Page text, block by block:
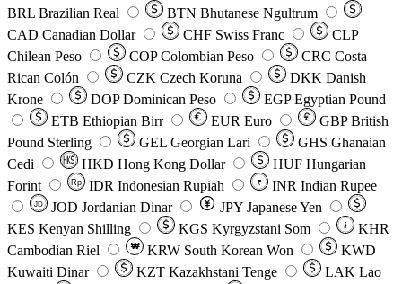
BRL Brazilian Real BTN Bhutanese Ngultrum
CAD Canadian Dollar CHF Swiss Franc
CLP
Chilean Peso
COP Colombian Peso CRC Costa
Rican Colón
CZK Czech Koruna DKK Danish
Krone
DOP Dominican Peso EGP Egyptian Pound
ETB Ethiopian Birr EUR Euro GBP British
Pound Sterling
GEL Georgian Lari GHS Ghanaian
Cedi
HKD Hong Kong Dollar HUF Hungarian
Forint
Rp IDR Indonesian Rupiah ₹ INR Indian Rupee
JD JOD Jordanian Dinar JPY Japanese Yen
KES Kenyan Shilling KGS Kyrgyzstani Som ៛
KHR
Cambodian Riel
₩ KRW South Korean Won
KWD
Kuwaiti Dinar
KZT Kazakhstani Tenge LAK Lao